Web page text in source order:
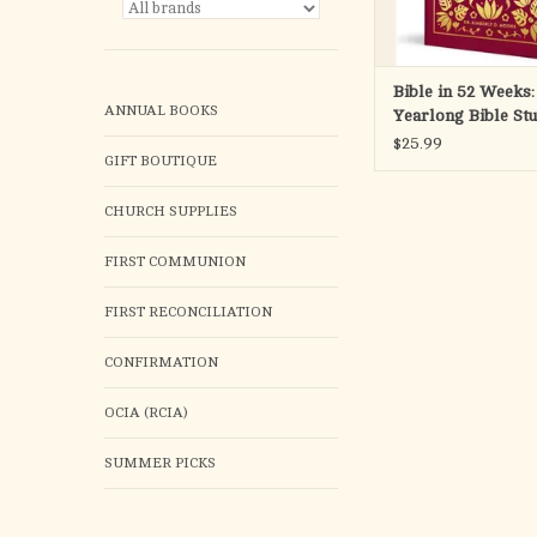
ANNUAL BOOKS
GIFT BOUTIQUE
CHURCH SUPPLIES
FIRST COMMUNION
FIRST RECONCILIATION
CONFIRMATION
OCIA (RCIA)
SUMMER PICKS
discuss, and explore
wisdom
ADD TO
Bible in 52 Weeks:
Yearlong Bible
Women (Deluxe
$25.99